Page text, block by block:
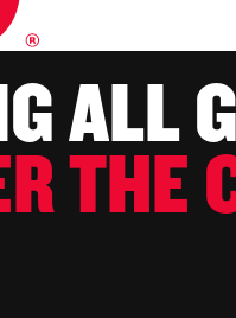
ALL
THE